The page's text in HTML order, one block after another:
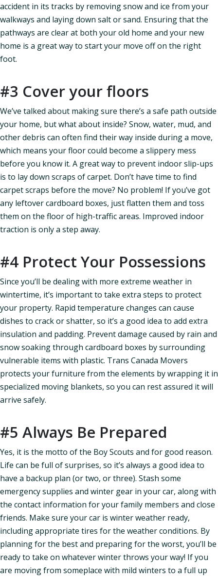
accident in its tracks by removing snow and ice from your
walkways and laying down salt or sand. Ensuring that the
pathways are clear at both your old home and your new
home is a great way to start your move off on the right
foot.
#3 Cover your floors
We’ve talked about making sure there’s a safe path outside
your home, but what about inside? Snow, water, mud, and
other debris can often find their way inside during a move,
which means your floor could become a slippery mess
before you know it. A great way to prevent indoor slip-ups
is to lay down scraps of carpet. Don’t have time to find
carpet scraps before the move? No problem! If you’ve got
any leftover cardboard boxes, just flatten them and toss
them on the floor of high-traffic areas. Improved indoor
traction is only a step away.
#4 Protect Your Possessions
Since you’ll be dealing with more extreme weather in
wintertime, it’s important to take extra steps to protect
your property. Rapid temperature changes can cause
dishes to crack or shatter, so it’s a good idea to add extra
insulation and padding. Prevent damage caused by rain and
snow soaking through cardboard boxes by surrounding
vulnerable items with plastic. Trans Canada Movers
protects your furniture from the elements by wrapping it in
specialized moving blankets, so you can rest assured it will
arrive safely.
#5 Always Be Prepared
Yes, it is the motto of the Boy Scouts and for good reason.
Life can be full of surprises, so it’s always a good idea to
have a backup plan (or two, or three). Stash some
emergency supplies and winter gear in your car, along with
the contact information for your family members and close
friends. Make sure your car is winter weather ready,
including appropriate tires for the weather conditions. By
planning for the best and preparing for the worst, you’ll be
ready to take on whatever winter throws your way! If you
are moving from someplace with mild winters to a full up